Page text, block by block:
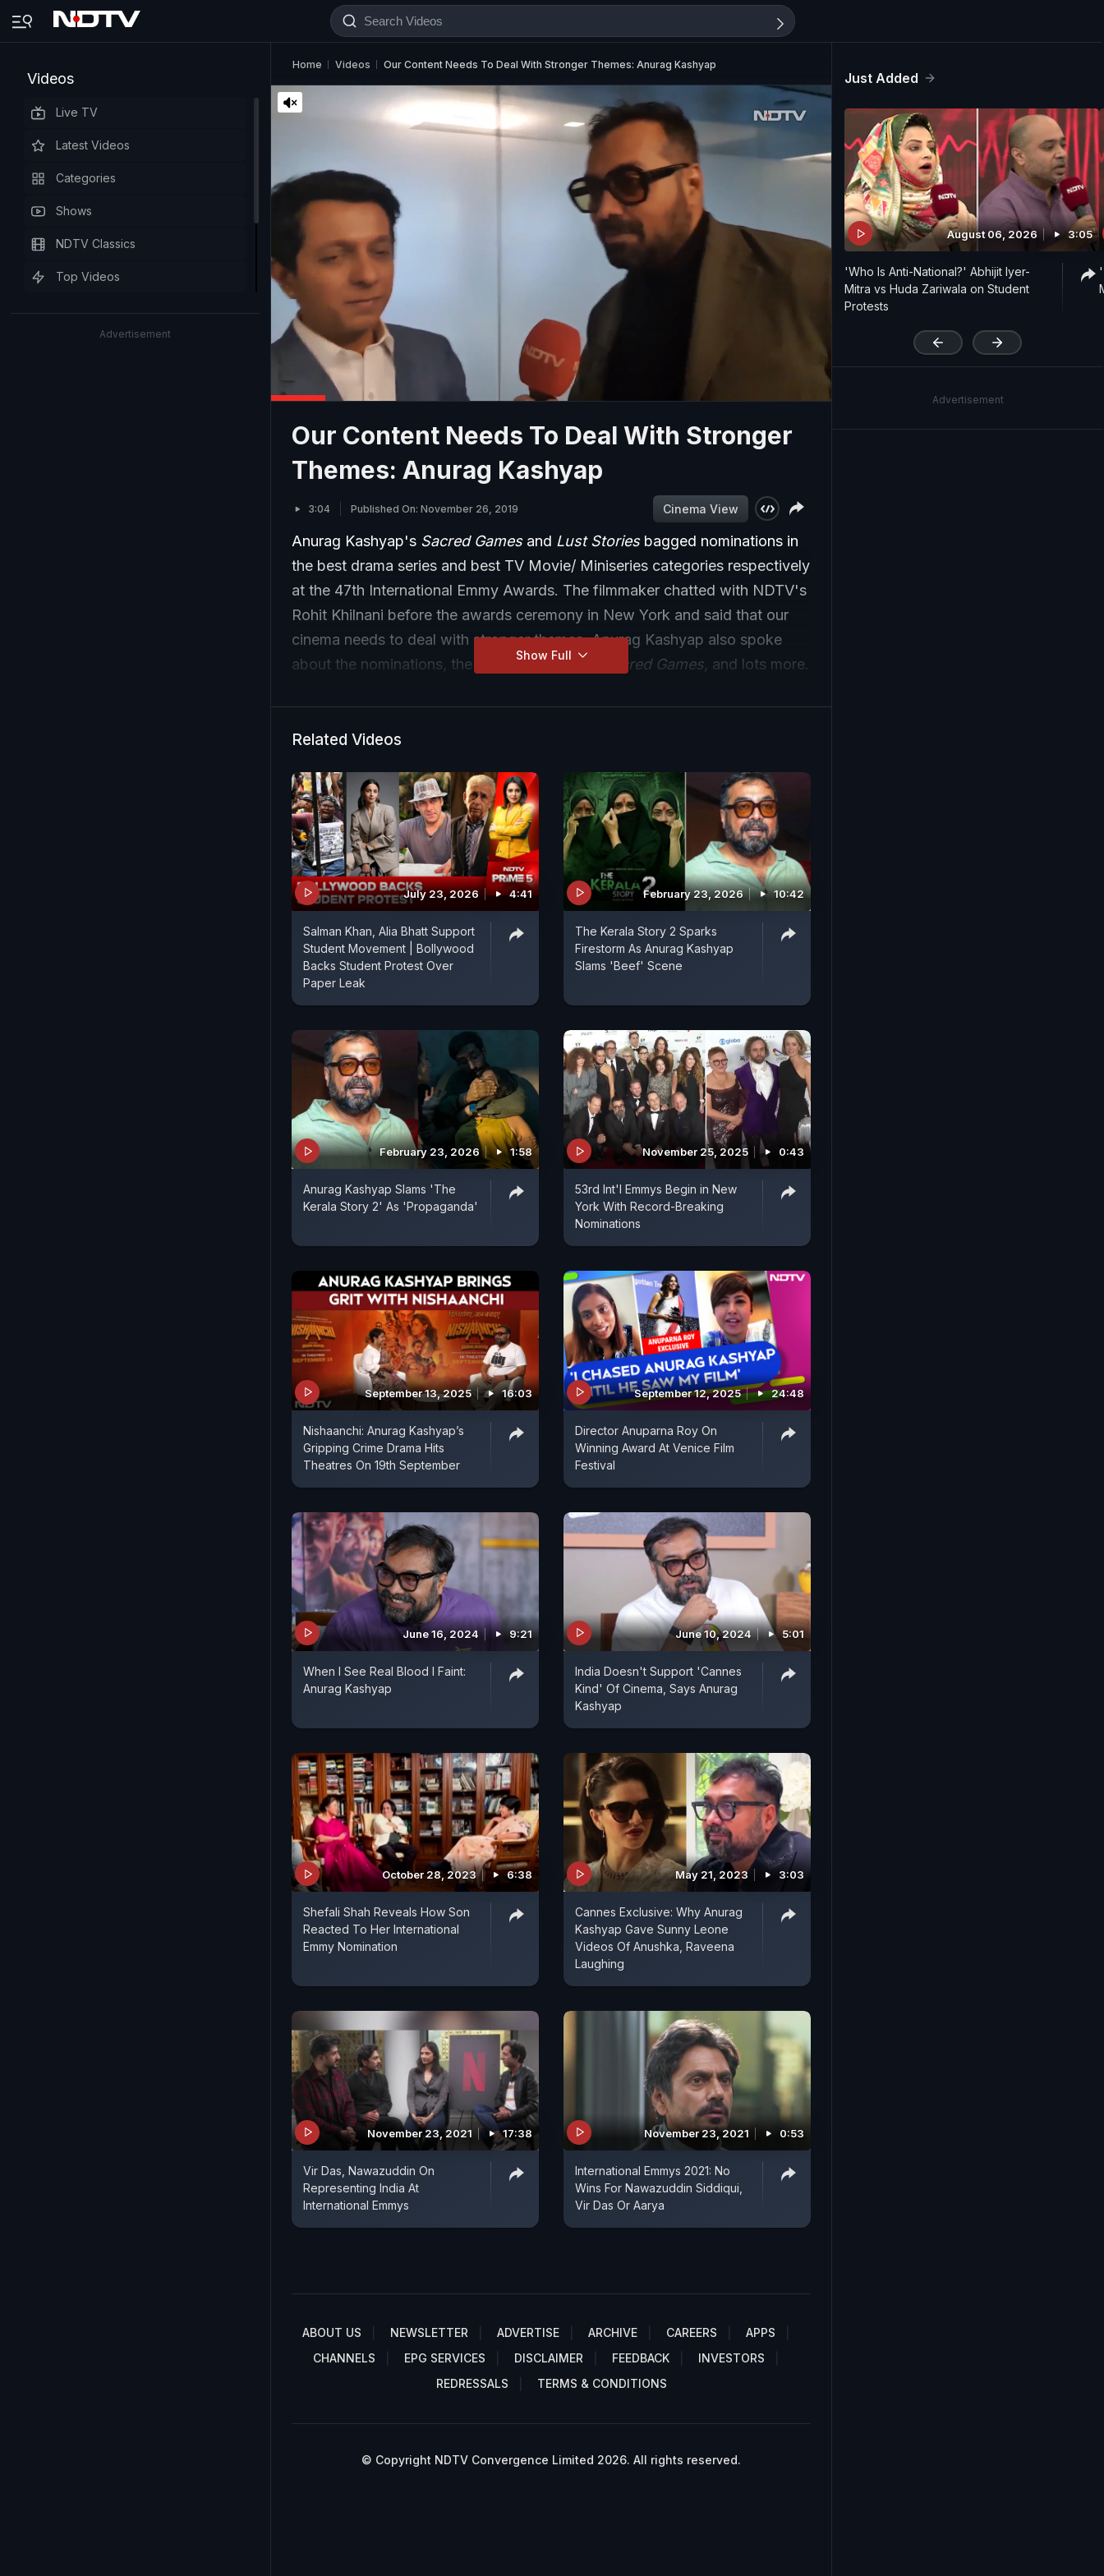
Videos
Live TV
Latest Videos
Categories
Shows
NDTV Classics
Top Videos
Advertisement
Home Videos Our Content Needs To Deal With Stronger Themes: Anurag Kashyap
Our Content Needs To Deal With Stronger
Themes: Anurag Kashyap
3:04 Published On: November 26, 2019 Cinema View
Anurag Kashyap's Sacred Gamesand Lust Storiesbagged nominations in
the best drama series and best TV Movie/ Miniseries categories respectively
at the 47th International Emmy Awards. The filmmaker chatted with NDTV's
Rohit Khilnani before the awards ceremony in New York and said that our
cinema needs to deal with stronger themes. Anurag Kashyap also spoke
about the nominations, the second season of
Sacred Games, and lots more.
Show Full
Related Videos
July 23, 2026 4:41
Salman Khan, Alia Bhatt Support
Student Movement | Bollywood
Backs Student Protest Over
Paper Leak
February 23, 2026 10:42
The Kerala Story 2 Sparks
Firestorm As Anurag Kashyap
Slams 'Beef' Scene
February 23, 2026 1:58
Anurag Kashyap Slams 'The
Kerala Story 2' As 'Propaganda'
November 25, 2025 0:43
53rd Int'l Emmys Begin in New
York With Record-Breaking
Nominations
September 13, 2025 16:03
Nishaanchi: Anurag Kashyap’s
Gripping Crime Drama Hits
Theatres On 19th September
September 12, 2025 24:48
Director Anuparna Roy On
Winning Award At Venice Film
Festival
June 16, 2024 9:21
When I See Real Blood I Faint:
Anurag Kashyap
June 10, 2024 5:01
India Doesn't Support 'Cannes
Kind' Of Cinema, Says Anurag
Kashyap
October 28, 2023 6:38
Shefali Shah Reveals How Son
Reacted To Her International
Emmy Nomination
May 21, 2023 3:03
Cannes Exclusive: Why Anurag
Kashyap Gave Sunny Leone
Videos Of Anushka, Raveena
Laughing
November 23, 2021 17:38
Vir Das, Nawazuddin On
Representing India At
International Emmys
November 23, 2021 0:53
International Emmys 2021: No
Wins For Nawazuddin Siddiqui,
Vir Das Or Aarya
ABOUT US NEWSLETTER ADVERTISE ARCHIVE CAREERS
APPS
CHANNELS
EPG SERVICES DISCLAIMER FEEDBACK
INVESTORS
REDRESSALS
TERMS & CONDITIONS
© Copyright NDTV Convergence Limited 2026. All rights reserved.
Just Added
August 06, 2026 3:05
'Who Is Anti-National?' Abhijit Iyer-
Mitra vs Huda Zariwala on Student
Protests
Advertisement